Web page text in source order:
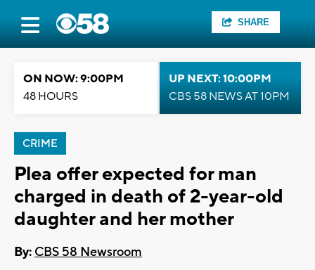
SHARE
ON NOW: 9:00PM
48 HOURS
UP NEXT: 10:00PM
CBS 58 NEWS AT 10PM
CRIME
Plea offer expected for man
charged in death of 2-year-old
daughter and her mother
By: CBS 58 Newsroom